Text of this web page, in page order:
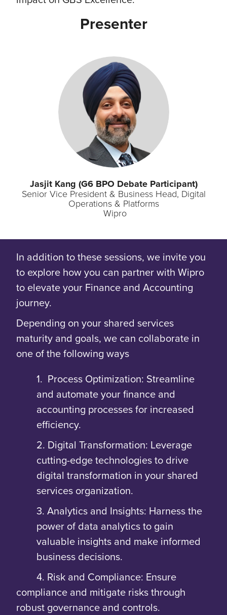
Presenter
Jasjit Kang (G6 BPO Debate Participant)
Senior Vice President & Business Head, Digital
Operations & Platforms
Wipro
In addition to these sessions, we invite you
to explore how you can partner with Wipro
to elevate your Finance and Accounting
journey.
Depending on your shared services
maturity and goals, we can collaborate in
one of the following ways
1. Process Optimization: Streamline
and automate your finance and
accounting processes for increased
efficiency.
2. Digital Transformation: Leverage
cutting-edge technologies to drive
digital transformation in your shared
services organization.
3. Analytics and Insights: Harness the
power of data analytics to gain
valuable insights and make informed
business decisions.
4. Risk and Compliance: Ensure
compliance and mitigate risks through
robust governance and controls.